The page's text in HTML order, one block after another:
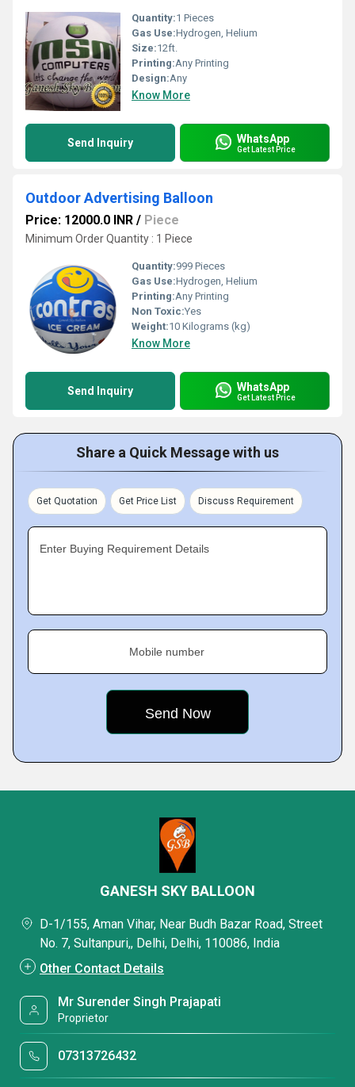
Quantity:1 Pieces
Gas Use:Hydrogen, Helium
Size:12ft.
Printing:Any Printing
Design:Any
Know More
Send Inquiry WhatsApp
Get Latest Price
Outdoor Advertising Balloon
Price: 12000.0 INR / Piece
Minimum Order Quantity : 1 Piece
Quantity:999 Pieces
Gas Use:Hydrogen, Helium
Printing:Any Printing
Non Toxic:Yes
Weight:10 Kilograms (kg)
Know More
Send Inquiry WhatsApp
Get Latest Price
Share a Quick Message with us
Get Quotation Get Price List Discuss Requirement
Enter Buying Requirement Details
Mobile number
GANESH SKY BALLOON
D-1/155, Aman Vihar, Near Budh Bazar Road, Street
No. 7, Sultanpuri,, Delhi, Delhi, 110086, India
Other Contact Details
Mr Surender Singh Prajapati
Proprietor
07313726432